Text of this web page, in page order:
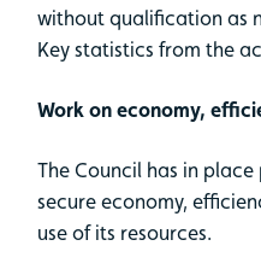
without qualification as
Key statistics from the
Work on economy,
The Council has in
secure economy,
use of its resources.